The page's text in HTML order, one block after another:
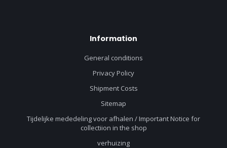
Information
General conditions
Privacy Policy
Shipment Costs
Sitemap
Tijdelijke mededeling voor afhalen / Important Notice for
collectiion in the shop
verhuizing